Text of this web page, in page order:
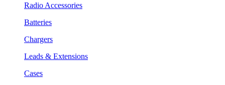
Radio Accessories
Batteries
Chargers
Leads & Extensions
Cases